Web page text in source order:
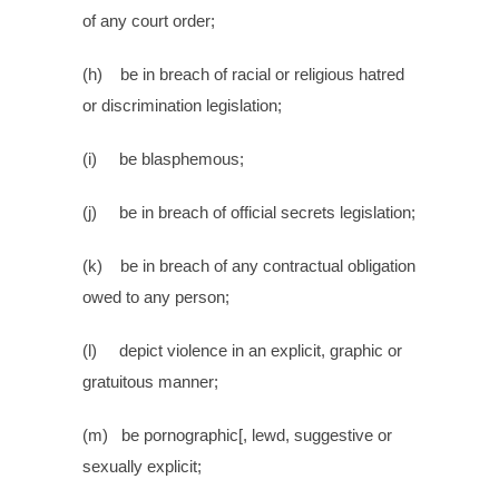
of any court order;
(h) be in breach of racial or religious hatred
or discrimination legislation;
(i) be blasphemous;
(j) be in breach of official secrets legislation;
(k) be in breach of any contractual obligation
owed to any person;
(l) depict violence in an explicit, graphic or
gratuitous manner;
(m) be pornographic[, lewd, suggestive or
sexually explicit;